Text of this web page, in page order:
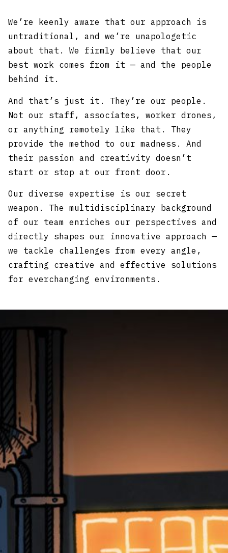
We’re keenly aware that our approach is
untraditional, and we’re unapologetic
about that. We firmly believe that our
best work comes from it — and the people
behind it.
And that’s just it. They’re our people.
Not our staff, associates, worker drones,
or anything remotely like that. They
provide the method to our madness. And
their passion and creativity doesn’t
start or stop at our front door.
Our diverse expertise is our secret
weapon. The multidisciplinary background
of our team enriches our perspectives and
directly shapes our innovative approach —
we tackle challenges from every angle,
crafting creative and effective solutions
for everchanging environments.